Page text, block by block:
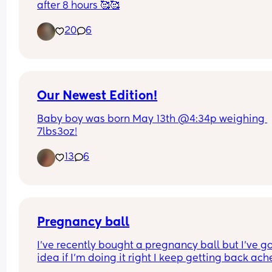
after 8 hours 🥰🥰
20 6
Our Newest Edition!
Baby boy was born May 13th @4:34p weighing
7lbs3oz!
13 6
Pregnancy ball
I’ve recently bought a pregnancy ball but I’ve
idea if I’m doing it right I keep getting back